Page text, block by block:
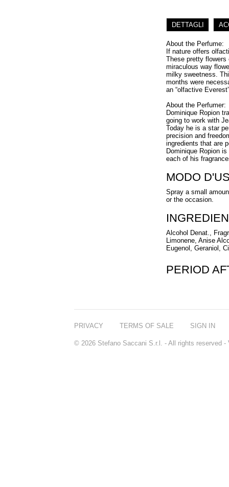
DETTAGLI
About the Perfume:
If nature offers
These pretty flowers
miraculous way
milky sweetness.
months were
an “olfactive
About the Perfumer:
Dominique Ropion
going to work with
Today he is a star
precision and
ingredients that are
Dominique Ropion
each of his
MODO
Spray a small
or the occasion.
Alcohol Denat.,
Limonene, Anise
Eugenol, Geraniol,
PERIOD
PRIVACY TERMS OF SALE SIGN IN
© 2026 Stefano Saccani S.r.l. - All rights reserved -